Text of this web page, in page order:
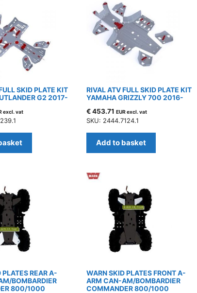
SKID PLATE KIT
G2 2017-
excl. vat
RIVAL ATV FULL SKID PLATE KIT
YAMAHA GRIZZLY 700 2016-
€453.71 EUR excl. vat
SKU: 2444.7124.1
Add to basket
PLATES REAR A-
BOMBARDIER
800/1000
WARN SKID PLATES FRONT A-
ARM CAN-AM/BOMBARDIER
COMMANDER 800/1000